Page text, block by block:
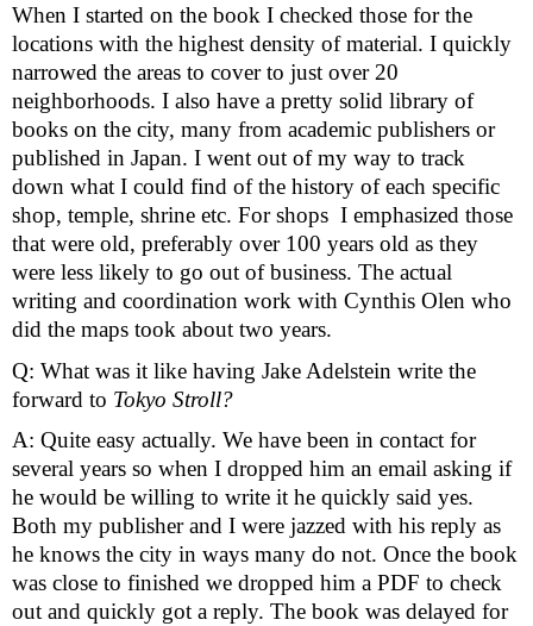
When I started on the book I checked those for the
locations with the highest density of material. I quickly
narrowed the areas to cover to just over 20
neighborhoods. I also have a pretty solid library of
books on the city, many from academic publishers or
published in Japan. I went out of my way to track
down what I could find of the history of each specific
shop, temple, shrine etc. For shops  I emphasized those
that were old, preferably over 100 years old as they
were less likely to go out of business. The actual
writing and coordination work with Cynthis Olen who
did the maps took about two years.
Q: What was it like having Jake Adelstein write the
forward to Tokyo Stroll?
A: Quite easy actually. We have been in contact for
several years so when I dropped him an email asking if
he would be willing to write it he quickly said yes.
Both my publisher and I were jazzed with his reply as
he knows the city in ways many do not. Once the book
was close to finished we dropped him a PDF to check
out and quickly got a reply. The book was delayed for